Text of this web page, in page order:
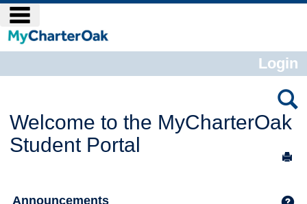
Skip
content
Login
Welcome to the MyCharterOak
Student Portal
Announcements